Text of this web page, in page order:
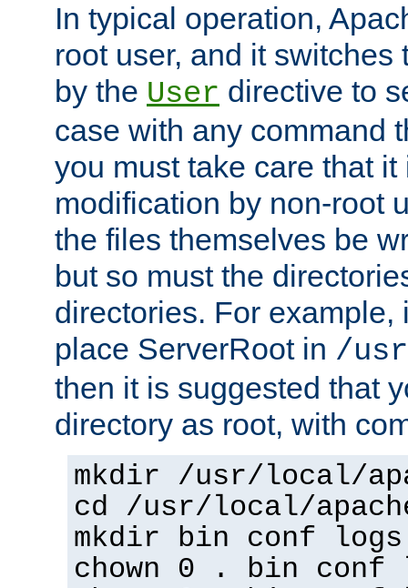
In typical operation,
root user, and it switches
by the User directive to
case with any command
you must take care that
modification by non-root
the files themselves be
but so must the
directories. For example,
place ServerRoot in /
then it is suggested that
directory as root, with
mkdir /usr/local/
cd /usr/local/
mkdir bin conf logs
chown 0 . bin conf